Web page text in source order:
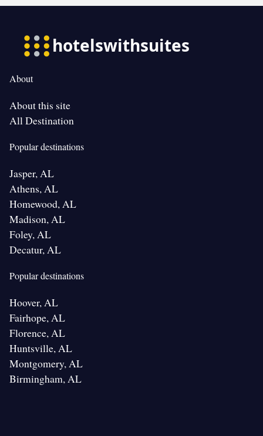
About
About this site
All Destination
Popular destinations
Jasper, AL
Athens, AL
Homewood, AL
Madison, AL
Foley, AL
Decatur, AL
Popular destinations
Hoover, AL
Fairhope, AL
Florence, AL
Huntsville, AL
Montgomery, AL
Birmingham, AL